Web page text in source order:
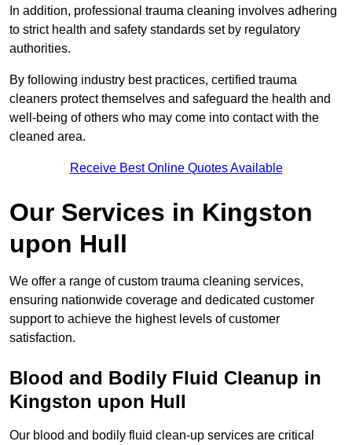
In addition, professional trauma cleaning involves adhering
to strict health and safety standards set by regulatory
authorities.
By following industry best practices, certified trauma
cleaners protect themselves and safeguard the health and
well-being of others who may come into contact with the
cleaned area.
Receive Best Online Quotes Available
Our Services in Kingston
upon Hull
We offer a range of custom trauma cleaning services,
ensuring nationwide coverage and dedicated customer
support to achieve the highest levels of customer
satisfaction.
Blood and Bodily Fluid Cleanup in
Kingston upon Hull
Our blood and bodily fluid clean-up services are critical